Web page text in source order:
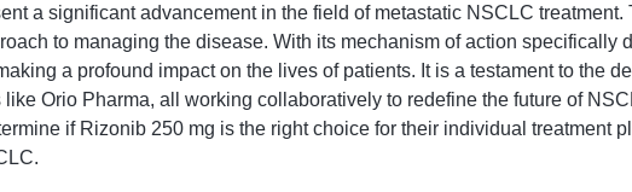
a significant advancement in the field of metastatic NSCLC treatment.
to managing the disease. With its mechanism of action specifically
a profound impact on the lives of patients. It is a testament to the
Orio Pharma, all working collaboratively to redefine the future of
if Rizonib 250 mg is the right choice for their individual treatment